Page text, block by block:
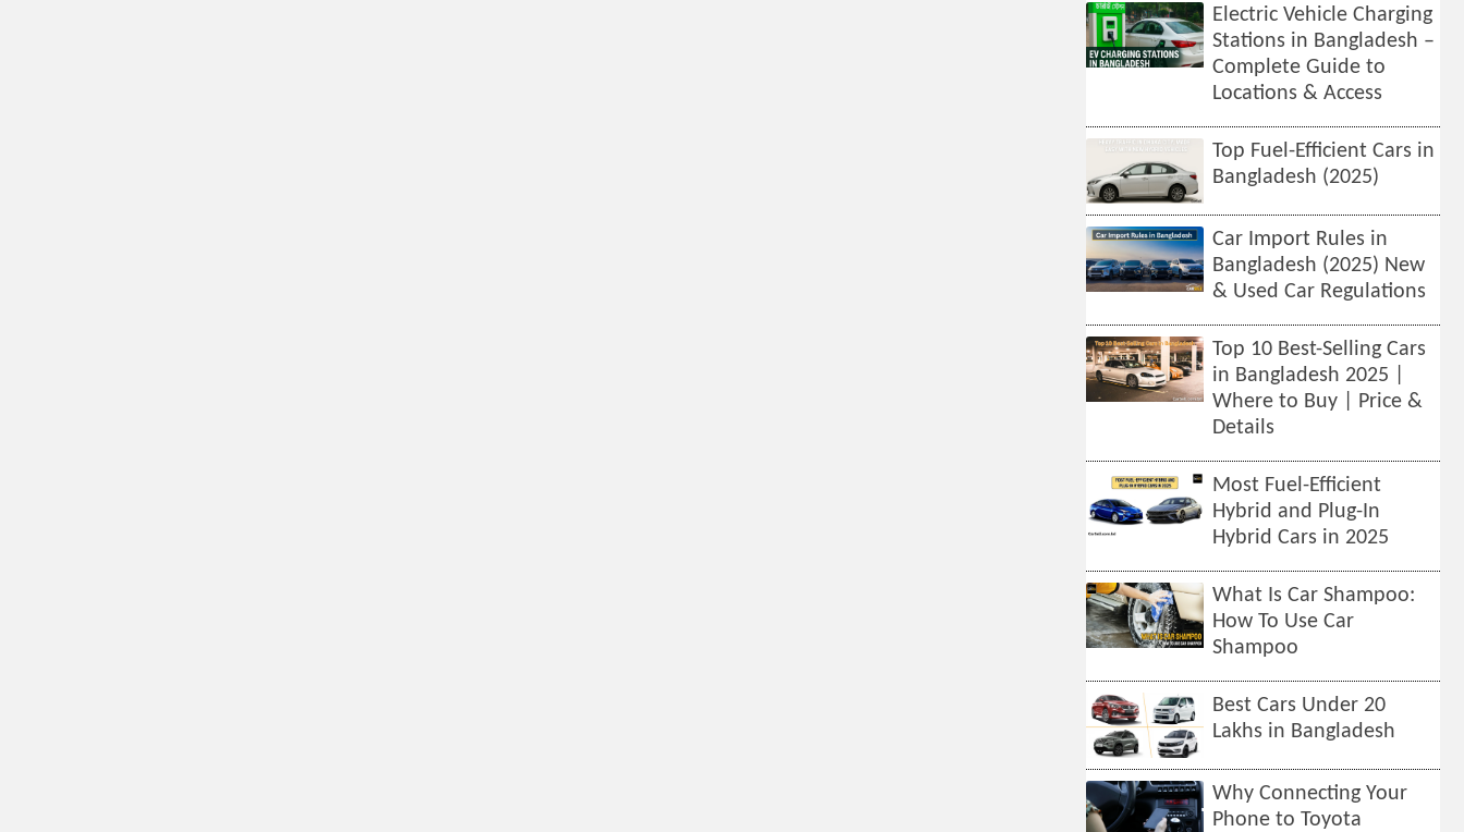
Electric Vehicle Charging
Stations in Bangladesh –
Complete Guide to
Locations & Access
Top Fuel-Efficient Cars in
Bangladesh (2025)
Car Import Rules in
Bangladesh (2025) New
& Used Car Regulations
Top 10 Best-Selling Cars
in Bangladesh 2025 |
Where to Buy | Price &
Details
Most Fuel-Efficient
Hybrid and Plug-In
Hybrid Cars in 2025
What Is Car Shampoo:
How To Use Car
Shampoo
Best Cars Under 20
Lakhs in Bangladesh
Why Connecting Your
Phone to Toyota